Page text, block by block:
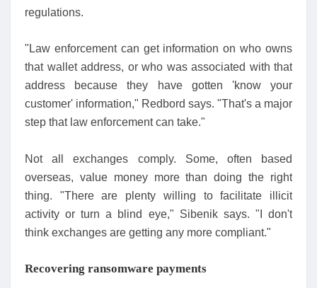
regulations.
"Law enforcement can get information on who owns
that wallet address, or who was associated with that
address because they have gotten 'know your
customer' information," Redbord says. "That's a major
step that law enforcement can take."
Not all exchanges comply. Some, often based
overseas, value money more than doing the right
thing. "There are plenty willing to facilitate illicit
activity or turn a blind eye," Sibenik says. "I don't
think exchanges are getting any more compliant."
Recovering ransomware payments